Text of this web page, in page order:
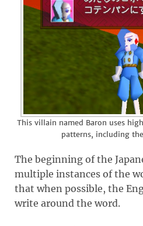
This villain named Baron uses
patterns, including the
The beginning of the
multiple instances of the
that when possible, the
write around the word.